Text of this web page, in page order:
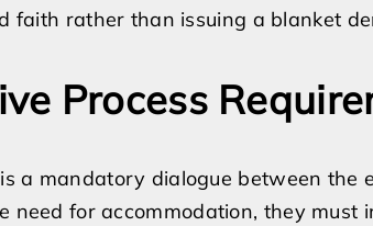
faith rather than issuing a blanket
Process
a mandatory dialogue between the
need for accommodation, they must